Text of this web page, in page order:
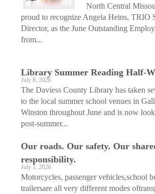
North Central
proud to recognize Angela Heins, TRIO
Director, as the June Outstanding
from...
Library Summer Reading Half-
July 8, 2026
The Daviess County Library has taken
to the local summer school venues in
Winston throughout June and is now
post-summer...
Our roads. Our safety. Our
responsibility.
July 1, 2026
Motorcycles, passenger vehicles,school
trailersare all very different modes